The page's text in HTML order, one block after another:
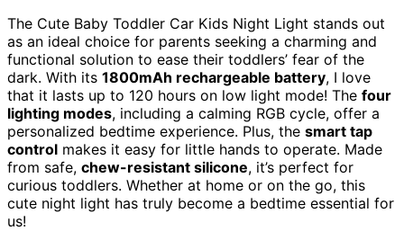
The Cute Baby Toddler Car Kids Night Light stands out
as an ideal choice for parents seeking a charming and
functional solution to ease their toddlers’ fear of the
dark. With its 1800mAh rechargeable battery, I love
that it lasts up to 120 hours on low light mode! The four
lighting modes, including a calming RGB cycle, offer a
personalized bedtime experience. Plus, the smart tap
control makes it easy for little hands to operate. Made
from safe, chew-resistant silicone, it’s perfect for
curious toddlers. Whether at home or on the go, this
cute night light has truly become a bedtime essential for
us!